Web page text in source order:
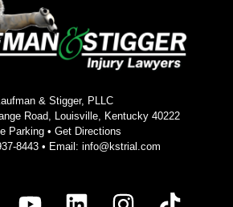
& Stigger, PLLC
Road, Louisville, Kentucky 40222
Parking • Get Directions
8443 • Email: info@kstrial.com